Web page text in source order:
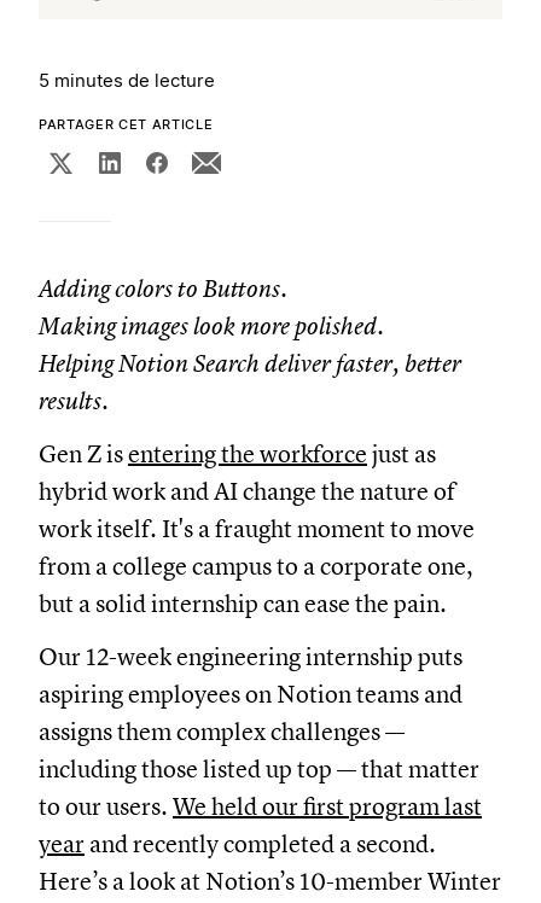
5 minutes de lecture
PARTAGER CET ARTICLE
Adding colors to Buttons.
Making images look more polished.
Helping Notion Search deliver faster, better
results.
Gen Z isentering the workforce just as
hybrid work and AI change the nature of
work itself. It's a fraught moment to move
from a college campus to a corporate one,
but a solid internship can ease the pain.
Our 12-week engineering internship puts
aspiring employees on Notion teams and
assigns them complex challenges —
including those listed up top — that matter
to our users. We held our first program last
year and recently completed a second.
Here’s a look at Notion’s 10-member Winter